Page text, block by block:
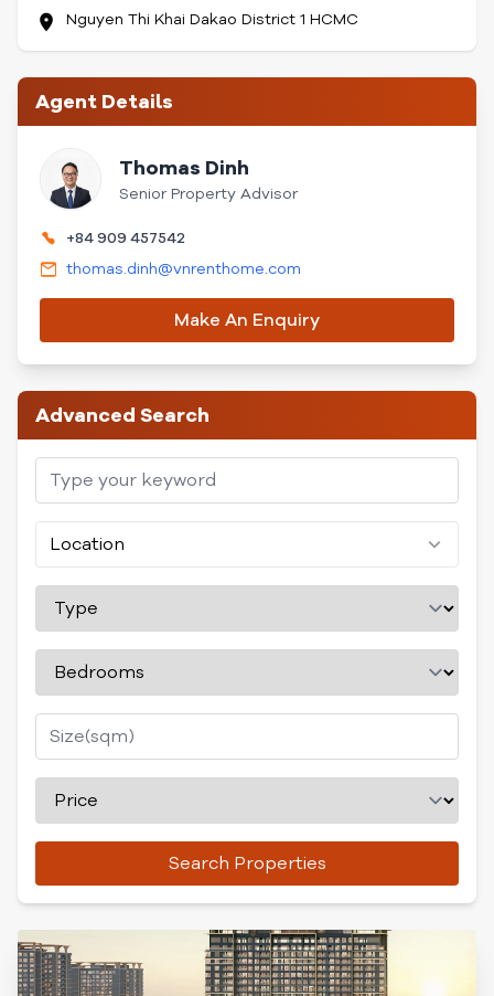
Nguyen Thi Khai Dakao District 1 HCMC
Agent Details
Thomas Dinh
Senior Property Advisor
+84 909 457542
thomas.dinh@vnrenthome.com
Make An Enquiry
Advanced Search
Location
Search Properties